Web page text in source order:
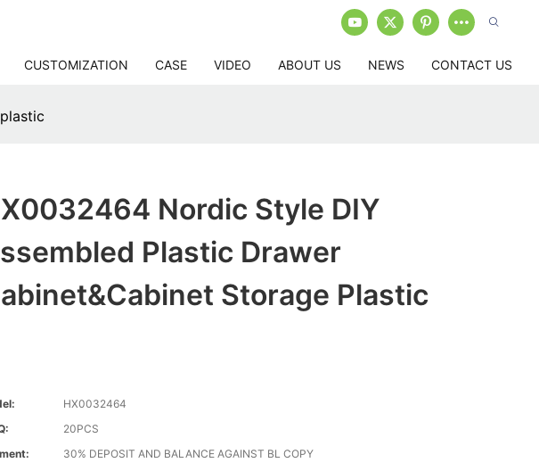
CUSTOMIZATION CASE VIDEO ABOUT US NEWS CONTACT US
Nordic Style DIY
Plastic Drawer
Storage Plastic
HX0032464
20PCS
30% DEPOSIT AND BALANCE AGAINST BL COPY